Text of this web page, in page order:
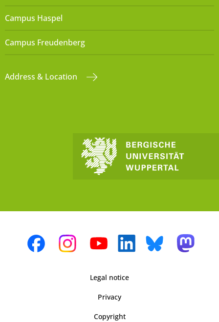
Campus Haspel
Campus Freudenberg
Address & Location
Legal notice
Privacy
Copyright